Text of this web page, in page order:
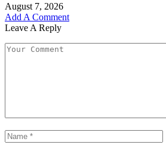
August 7, 2026
Add A Comment
Leave A Reply